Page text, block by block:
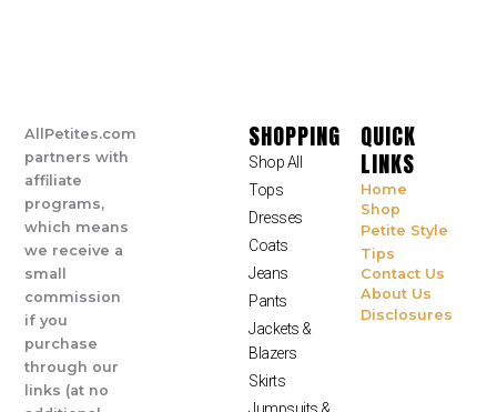
AllPetites.com
partners with
affiliate
programs,
which means
we receive a
small
commission
if you
purchase
through our
links (at no
SHOPPING
Shop All
Tops
Dresses
Coats
Jeans
Pants
Jackets &
Blazers
Skirts
QUICK
LINKS
Home
Shop
Petite Style
Tips
Contact Us
About Us
Disclosures